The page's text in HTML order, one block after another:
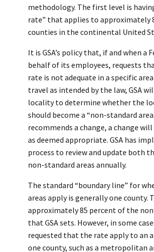
methodology. The first level is
rate” that applies to approximately
counties in the continental United
It is GSA’s policy that, if and when a
behalf of its employees, requests
rate is not adequate in a specific
travel as intended by the law, GSA
locality to determine whether the
should become a “non-standard
recommends a change, a change
as deemed appropriate. GSA has
process to review and update both
non-standard areas annually.
The standard “boundary line” for
areas apply is generally one county.
approximately 85 percent of the
that GSA sets. However, in some
requested that the rate apply to an
one county, such as a metropolitan